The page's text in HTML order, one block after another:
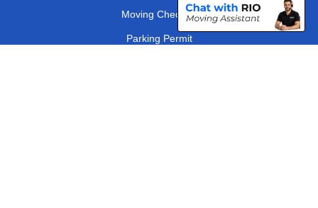
Moving Checklist
Parking Permit